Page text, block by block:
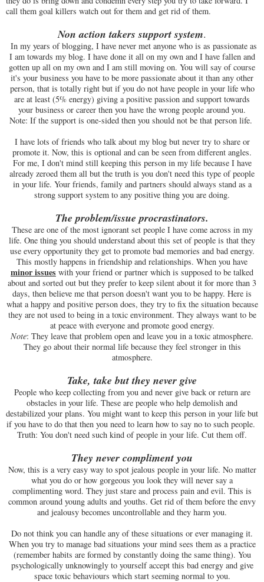
call them goal killers watch out for them and get rid of them.
Non action takers support system.
In my years of blogging, I have never met anyone who is as passionate as
I am towards my blog. I have done it all on my own and I have fallen and
gotten up all on my own and I am still moving on. You will say of course
it's your business you have to be more passionate about it than any other
person, that is totally right but if you do not have people in your life who
are at least (5% energy) giving a positive passion and support towards
your business or career then you have the wrong people around you.
Note: If the support is one-sided then you should not be that person life.
I have lots of friends who talk about my blog but never try to share or
promote it. Now, this is optional and can be seen from different angles.
For me, I don't mind still keeping this person in my life because I have
already zeroed them all but the truth is you don't need this type of people
in your life. Your friends, family and partners should always stand as a
strong support system to any positive thing you are doing.
The problem/issue procrastinators.
These are one of the most ignorant set people I have come across in my
life. One thing you should understand about this set of people is that they
use every opportunity they get to promote bad memories and bad energy.
This mostly happens in friendship and relationships. When you have
minorissues with your friend or partner which is supposed to be talked
about and sorted out but they prefer to keep silent about it for more than 3
days, then believe me that person doesn't want you to be happy. Here is
what a happy and positive person does, they try to fix the situation because
they are not used to being in a toxic environment. They always want to be
at peace with everyone and promote good energy.
Note: They leave that problem open and leave you in a toxic atmosphere.
They go about their normal life because they feel stronger in this
atmosphere.
Take, take but they never give
People who keep collecting from you and never give back or return are
obstacles in your life. These are people who help demolish and
destabilized your plans. You might want to keep this person in your life but
if you have to do that then you need to learn how to say no to such people.
Truth: You don't need such kind of people in your life. Cut them off.
They never compliment you
Now, this is a very easy way to spot jealous people in your life. No matter
what you do or how gorgeous you look they will never say a
complimenting word. They just stare and process pain and evil. This is
common around young adults and youths. Get rid of them before the envy
and jealousy becomes uncontrollable and they harm you.
Do not think you can handle any of these situations or ever managing it.
When you try to manage bad situations your mind sees them as a practice
(remember habits are formed by constantly doing the same thing). You
psychologically unknowingly to yourself accept this bad energy and give
space toxic behaviours which start seeming normal to you.